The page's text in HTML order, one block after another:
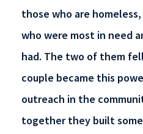
those who are
who were most in need
had. The two of them
couple became this
outreach in the
together they built